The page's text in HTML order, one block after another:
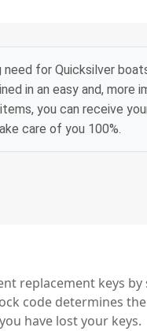
for Quicksilver
in an easy and, more
you can receive
care of you 100%.
replacement keys
code determines
have lost your keys.